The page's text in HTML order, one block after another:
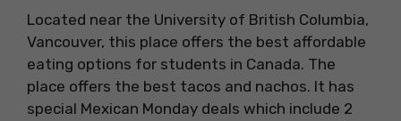
Located near the University of British Columbia,
Vancouver, this place offers the best affordable
eating options for students in Canada. The
place offers the best tacos and nachos. It has
special Mexican Monday deals which include 2